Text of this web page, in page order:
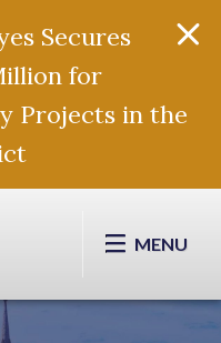
Secures
for
Projects in the
MENU